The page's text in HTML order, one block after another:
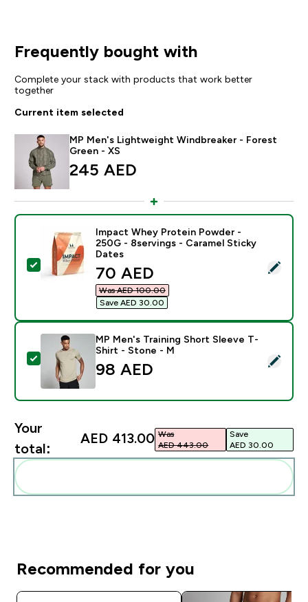
Frequently bought with
Complete your stack with products that work better
together
Current item selected
MP Men's Lightweight Windbreaker - Forest
Green - XS
245 AED‎
Select this product - Impact Whey Protein Powder -
Impact Whey Protein Powder -
250G - 8servings - Caramel Sticky
Dates
discounted price
70 AED‎
Was AED 100.00‎
Save AED 30.00‎
Select this product - MP Men's Training Short
MP Men's Training Short Sleeve T-
Shirt - Stone - M
98 AED‎
Your
total:
AED 413.00‎ Was
AED 443.00‎
Save
AED 30.00‎
Recommended for you